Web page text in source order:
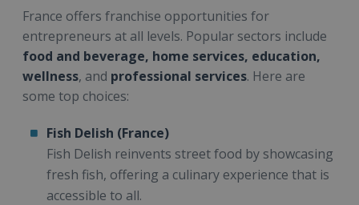
France offers franchise opportunities for
entrepreneurs at all levels. Popular sectors include
food and beverage, home services, education,
wellness, and professional services. Here are
some top choices:
Fish Delish (France)
Fish Delish reinvents street food by showcasing
fresh fish, offering a culinary experience that is
accessible to all.